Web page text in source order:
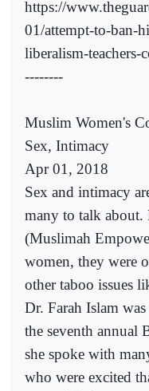
https://
01/attempt-to-ban-
liberalism-teachers-
--------
Muslim Women's
Sex, Intimacy
Apr 01, 2018
Sex and intimacy
many to talk about.
(Muslimah
women, they were
other taboo issues
Dr. Farah Islam
the seventh annual
she spoke with
who were excited